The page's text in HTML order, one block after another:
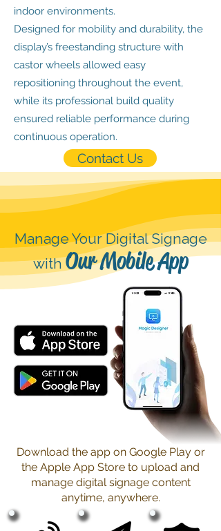
indoor environments.
Designed for mobility and durability, the
display’s freestanding structure with
castor wheels allowed easy
repositioning throughout the event,
while its professional build quality
ensured reliable performance during
continuous operation.
Contact Us
Manage Your Digital Signage
with Our Mobile App
Download the app on Google Play or
the Apple App Store to upload and
manage digital signage content
anytime, anywhere.